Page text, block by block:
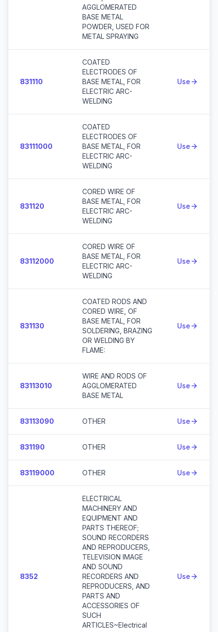
AGGLOMERATED
BASE METAL
POWDER, USED FOR
METAL SPRAYING
831110
COATED
ELECTRODES OF
BASE METAL, FOR
ELECTRIC ARC-
WELDING
Use
83111000
COATED
ELECTRODES OF
BASE METAL, FOR
ELECTRIC ARC-
WELDING
Use
831120
CORED WIRE OF
BASE METAL, FOR
ELECTRIC ARC-
WELDING
Use
83112000
CORED WIRE OF
BASE METAL, FOR
ELECTRIC ARC-
WELDING
Use
831130
COATED RODS AND
CORED WIRE, OF
BASE METAL, FOR
SOLDERING, BRAZING
OR WELDING BY
FLAME:
Use
83113010
WIRE AND RODS OF
AGGLOMERATED
BASE METAL
Use
83113090 OTHER Use
831190 OTHER Use
83119000 OTHER Use
8352
ELECTRICAL
MACHINERY AND
EQUIPMENT AND
PARTS THEREOF;
SOUND RECORDERS
AND REPRODUCERS,
TELEVISION IMAGE
AND SOUND
RECORDERS AND
REPRODUCERS, AND
PARTS AND
ACCESSORIES OF
SUCH
ARTICLES~Electrical
Use